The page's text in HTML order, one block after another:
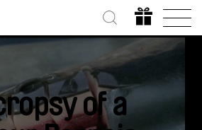
of a